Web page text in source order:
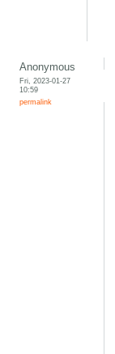
Anonymous
Fri, 2023-01-27
10:59
permalink